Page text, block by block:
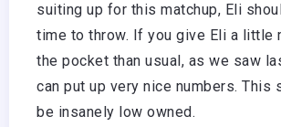
suiting up for this matchup, Eli
time to throw. If you give Eli a little
the pocket than usual, as we saw
can put up very nice numbers. This
be insanely low owned.